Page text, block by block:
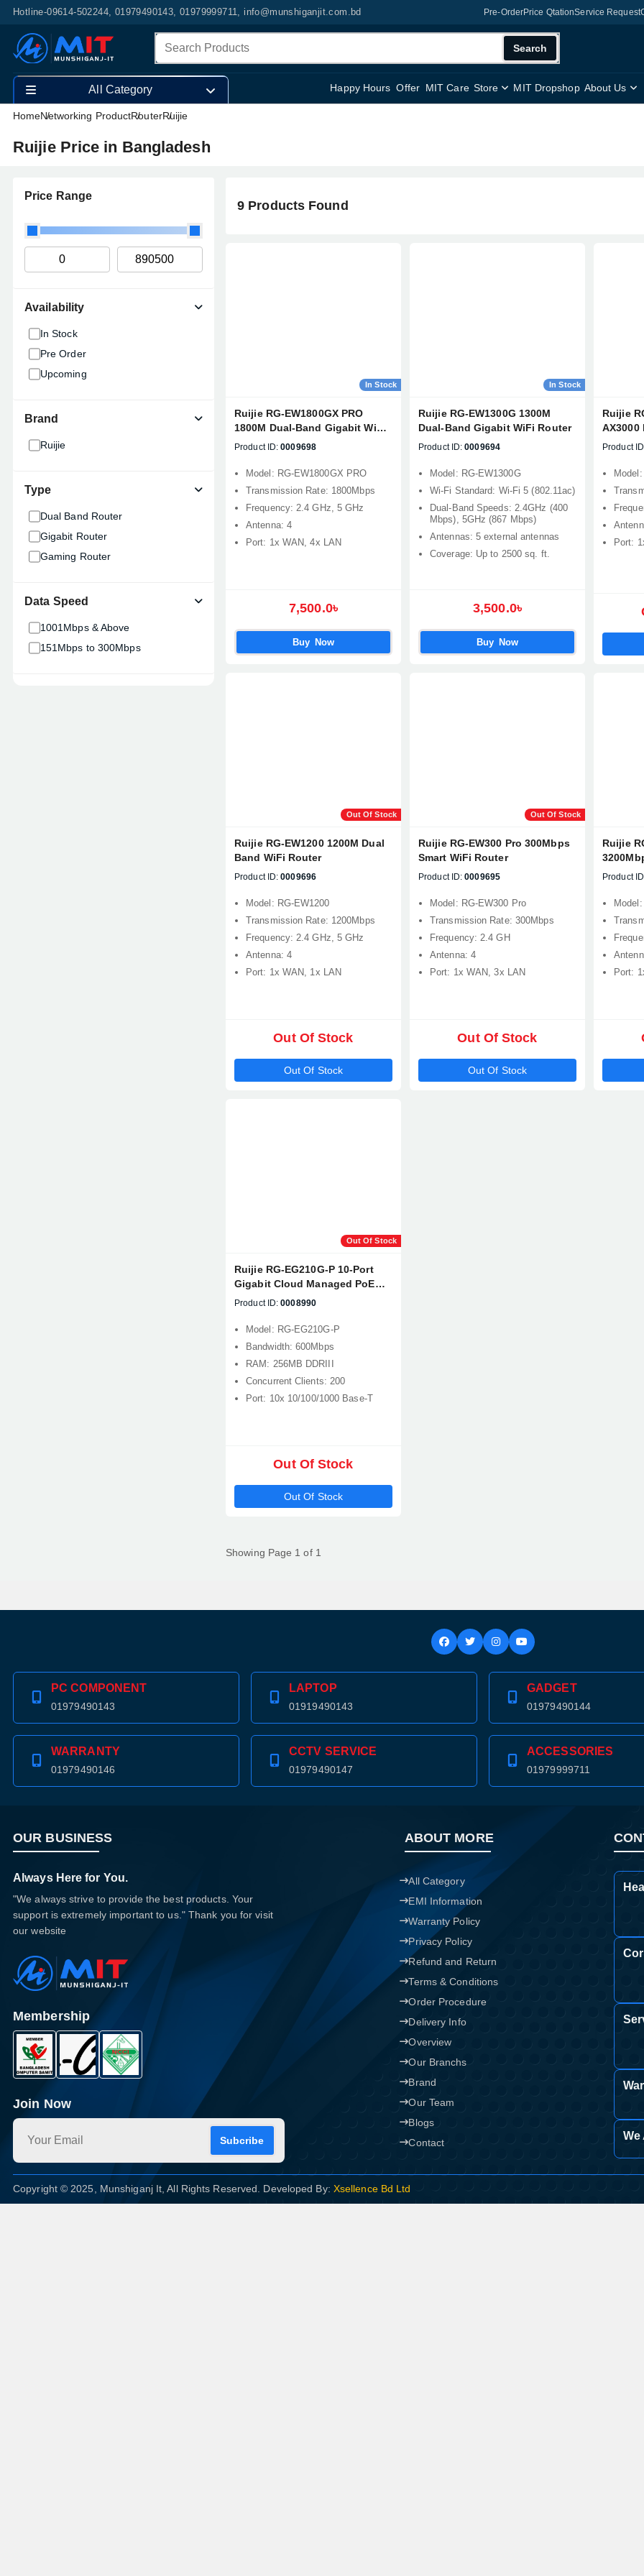
Hotline-09614-502244, 01979490143, 01979999711, info@munshiganjit.com.bd Pre-OrderPrice QtationService Request
Search
Happy Hours Offer MIT Care Store MIT Dropshop About Us
All Category
HomeNetworking ProductRouterRuijie
Ruijie Price in Bangladesh
Price Range
Availability
In Stock
Pre Order
Upcoming
Brand
Ruijie
Type
Dual Band Router
Gigabit Router
Gaming Router
Data Speed
1001Mbps & Above
151Mbps to 300Mbps
9 Products Found
In Stock
Ruijie RG-EW1800GX PRO
1800M Dual-Band Gigabit WiFi
Router
Product ID: 0009698
Model: RG-EW1800GX PRO
Transmission Rate: 1800Mbps
Frequency: 2.4 GHz, 5 GHz
Antenna: 4
Port: 1x WAN, 4x LAN
7,500.0৳
Buy Now
In Stock
Ruijie RG-EW1300G 1300M
Dual-Band Gigabit WiFi Router
Product ID: 0009694
Model: RG-EW1300G
Wi-Fi Standard: Wi-Fi 5 (802.11ac)
Dual-Band Speeds: 2.4GHz (400
Mbps), 5GHz (867 Mbps)
Antennas: 5 external antennas
Coverage: Up to 2500 sq. ft.
3,500.0৳
Buy Now
Ruijie
AX3000
Band
Product
Port:
Out Of Stock
Ruijie RG-EW1200 1200M Dual
Band WiFi Router
Product ID: 0009696
Model: RG-EW1200
Transmission Rate: 1200Mbps
Frequency: 2.4 GHz, 5 GHz
Antenna: 4
Port: 1x WAN, 1x LAN
Out Of Stock
Out Of Stock
Out Of Stock
Ruijie RG-EW300 Pro 300Mbps
Smart WiFi Router
Product ID: 0009695
Model: RG-EW300 Pro
Transmission Rate: 300Mbps
Frequency: 2.4 GH
Antenna: 4
Port: 1x WAN, 3x LAN
Out Of Stock
Out Of Stock
Ruijie
Product
Port:
Out Of Stock
Ruijie RG-EG210G-P 10-Port
Gigabit Cloud Managed PoE
Router
Product ID: 0008990
Model: RG-EG210G-P
Bandwidth: 600Mbps
RAM: 256MB DDRIII
Concurrent Clients: 200
Port: 10x 10/100/1000 Base-T
Out Of Stock
Out Of Stock
Showing Page 1 of 1
PC COMPONENT
01979490143
LAPTOP
01919490143
GADGET
01979490144
WARRANTY
01979490146
CCTV SERVICE
01979490147
ACCESSORIES
01979999711
OUR BUSINESS
Always Here for You.
"We always strive to provide the best products. Your
support is extremely important to us." Thank you for visit
our website
Membership
Join Now
Subcribe
ABOUT MORE
All Category
EMI Information
Warranty Policy
Privacy Policy
Refund and Return
Terms & Conditions
Order Procedure
Delivery Info
Overview
Our Branchs
Brand
Our Team
Blogs
Contact
We
Copyright © 2025, Munshiganj It, All Rights Reserved. Developed By: Xsellence Bd Ltd
View cart Confirm order